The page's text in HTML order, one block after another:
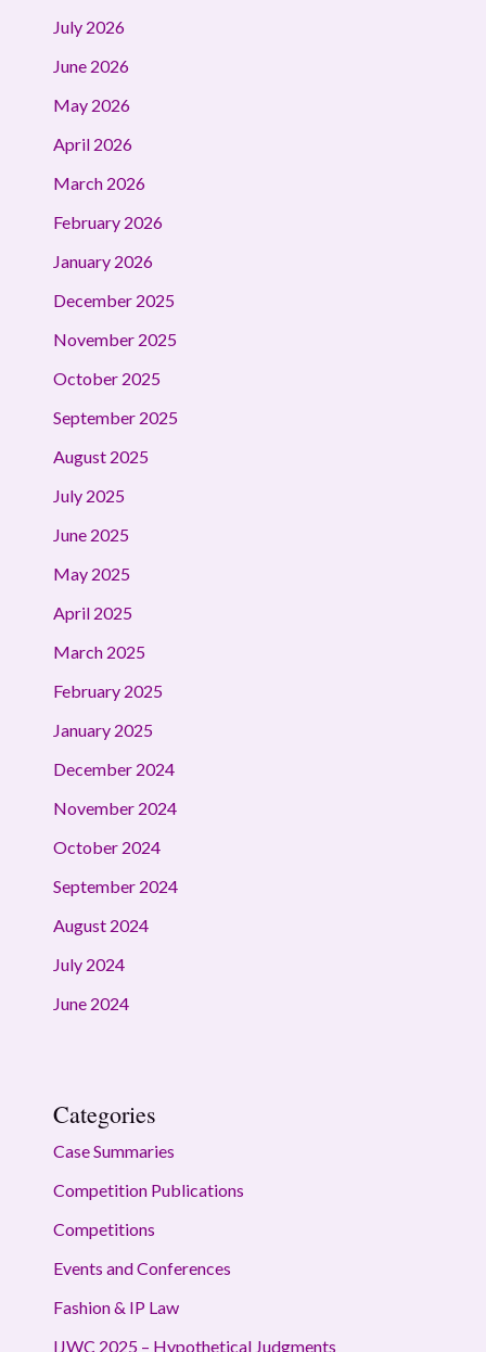
July 2026
June 2026
May 2026
April 2026
March 2026
February 2026
January 2026
December 2025
November 2025
October 2025
September 2025
August 2025
July 2025
June 2025
May 2025
April 2025
March 2025
February 2025
January 2025
December 2024
November 2024
October 2024
September 2024
August 2024
July 2024
June 2024
Categories
Case Summaries
Competition Publications
Competitions
Events and Conferences
Fashion & IP Law
IJWC 2025 – Hypothetical Judgments